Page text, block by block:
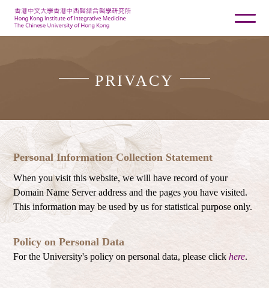
PRIVACY
Personal Information Collection Statement
When you visit this website, we will have record of your
Domain Name Server address and the pages you have visited.
This information may be used by us for statistical purpose only.
Policy on Personal Data
For the University's policy on personal data, please clickhere.